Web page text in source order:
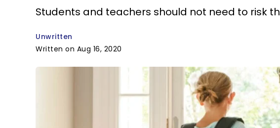
Students and teachers should not need to risk
Unwritten
Written on Aug 16, 2020